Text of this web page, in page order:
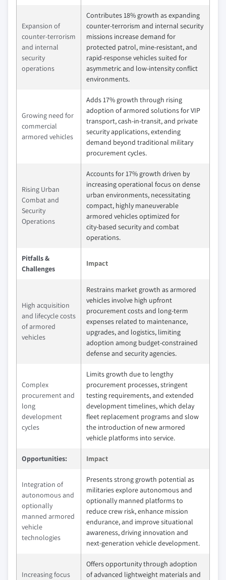
Expansion of
counter‑terrorism
and internal
security
operations
Contributes 18% growth as expanding
counter‑terrorism and internal security
missions increase demand for
protected patrol, mine‑resistant, and
rapid‑response vehicles suited for
asymmetric and low‑intensity conflict
environments.
Growing need for
commercial
armored vehicles
Adds 17% growth through rising
adoption of armored solutions for VIP
transport, cash‑in‑transit, and private
security applications, extending
demand beyond traditional military
procurement cycles.
Rising Urban
Combat and
Security
Operations
Accounts for 17% growth driven by
increasing operational focus on dense
urban environments, necessitating
compact, highly maneuverable
armored vehicles optimized for
city‑based security and combat
operations.
Pitfalls &
Challenges
Impact
High acquisition
and lifecycle costs
of armored
vehicles
Restrains market growth as armored
vehicles involve high upfront
procurement costs and long‑term
expenses related to maintenance,
upgrades, and logistics, limiting
adoption among budget‑constrained
defense and security agencies.
Complex
procurement and
long
development
cycles
Limits growth due to lengthy
procurement processes, stringent
testing requirements, and extended
development timelines, which delay
fleet replacement programs and slow
the introduction of new armored
vehicle platforms into service.
Opportunities: Impact
Integration of
autonomous and
optionally
manned armored
vehicle
technologies
Presents strong growth potential as
militaries explore autonomous and
optionally manned platforms to
reduce crew risk, enhance mission
endurance, and improve situational
awareness, driving innovation and
next‑generation vehicle development.
Increasing focus
Offers opportunity through adoption
of advanced lightweight materials and